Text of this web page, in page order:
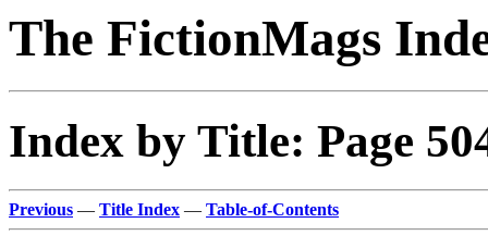
The FictionMags
Index by Title: Page
Previous — Title Index — Table-of-Contents